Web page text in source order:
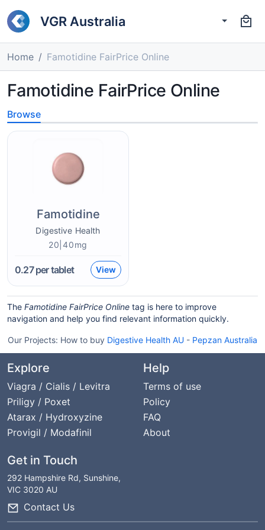
VGR Australia
Home Famotidine FairPrice Online
Famotidine FairPrice Online
Browse
Famotidine
Digestive Health
20|40mg
0.27per tablet View
The Famotidine FairPrice Online tag is here to improve
navigation and help you find relevant information quickly.
Our Projects: How to buy Digestive Health AU - Pepzan Australia
Explore
Viagra / Cialis / Levitra
Priligy / Poxet
Atarax / Hydroxyzine
Provigil / Modafinil
Help
Terms of use
Policy
FAQ
About
Get in Touch
292 Hampshire Rd, Sunshine,
VIC 3020 AU
Contact Us